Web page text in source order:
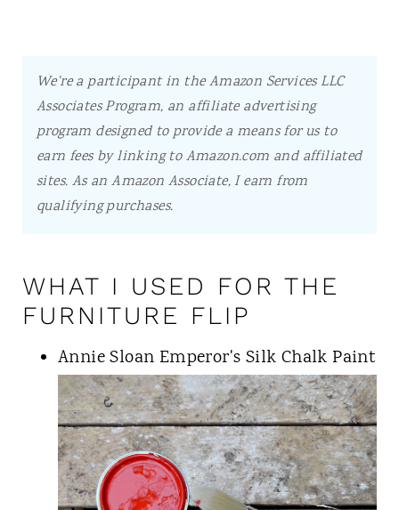
We're a participant in the Amazon Services LLC
Associates Program, an affiliate advertising
program designed to provide a means for us to
earn fees by linking to Amazon.com and affiliated
sites. As an Amazon Associate, I earn from
qualifying purchases.
WHAT I USED FOR THE
FURNITURE FLIP
Annie Sloan Emperor's Silk Chalk Paint